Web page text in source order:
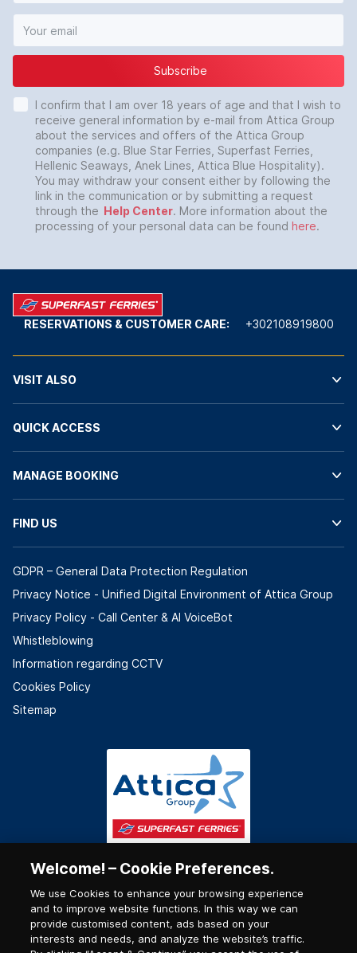
Subscribe
I confirm that I am over 18 years of age and that I wish to
receive general information by e-mail from Attica Group
about the services and offers of the Attica Group
companies (e.g. Blue Star Ferries, Superfast Ferries,
Hellenic Seaways, Anek Lines, Attica Blue Hospitality).
You may withdraw your consent either by following the
link in the communication or by submitting a request
through the Help Center. More information about the
processing of your personal data can be found here.
RESERVATIONS & CUSTOMER CARE: +302108919800
VISIT ALSO
QUICK ACCESS
MANAGE BOOKING
FIND US
GDPR – General Data Protection Regulation
Privacy Notice - Unified Digital Environment of Attica Group
Privacy Policy - Call Center & ΑΙ VoiceBot
Whistleblowing
Information regarding CCTV
Cookies Policy
Sitemap
Welcome! – Cookie Preferences.
We use Cookies to enhance your browsing experience
and to improve website functions. In this way we can
provide customised content, ads based on your
interests and needs, and analyze the website’s traffic.